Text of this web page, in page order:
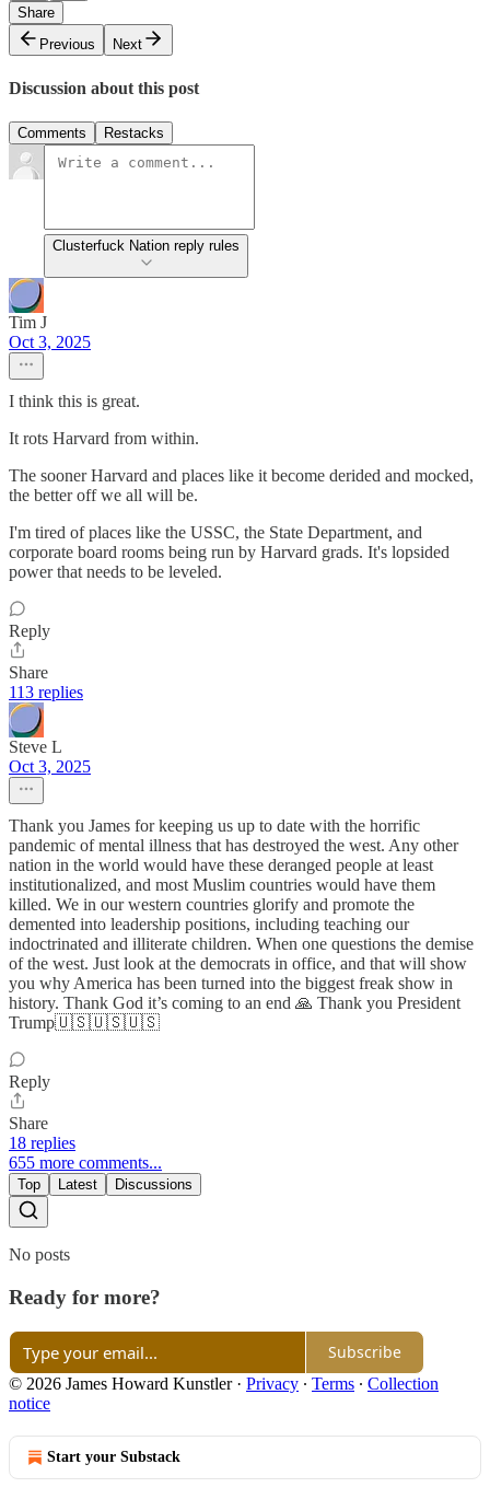
Share
Previous
Next
Discussion about this post
Comments Restacks
Clusterfuck Nation reply rules
Tim J
Oct 3, 2025
I think this is great.
It rots Harvard from within.
The sooner Harvard and places like it become derided and mocked,
the better off we all will be.
I'm tired of places like the USSC, the State Department, and
corporate board rooms being run by Harvard grads. It's lopsided
power that needs to be leveled.
Reply
Share
113 replies
Steve L
Oct 3, 2025
Thank you James for keeping us up to date with the horrific
pandemic of mental illness that has destroyed the west. Any other
nation in the world would have these deranged people at least
institutionalized, and most Muslim countries would have them
killed. We in our western countries glorify and promote the
demented into leadership positions, including teaching our
indoctrinated and illiterate children. When one questions the demise
of the west. Just look at the democrats in office, and that will show
you why America has been turned into the biggest freak show in
history. Thank God it’s coming to an end 🙏 Thank you President
Trump🇺🇸🇺🇸🇺🇸
Reply
Share
18 replies
655 more comments...
Top Latest Discussions
No posts
Ready for more?
Subscribe
© 2026 James Howard Kunstler· Privacy ∙ Terms ∙ Collection
notice
Start your Substack